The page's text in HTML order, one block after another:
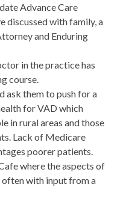
Advance Care
discussed with family, a
and Enduring
in the practice has
course.
ask them to push for a
for VAD which
in rural areas and those
Lack of Medicare
poorer patients.
where the aspects of
often with input from a